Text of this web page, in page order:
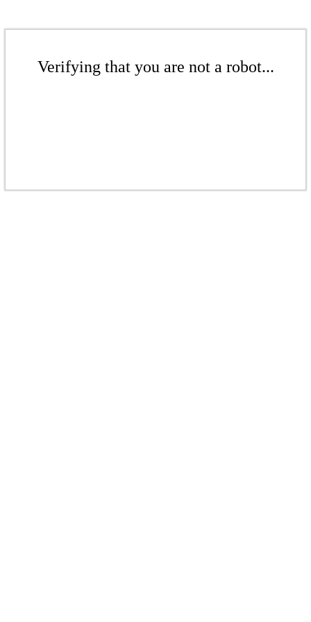
Verifying that you are not a robot...